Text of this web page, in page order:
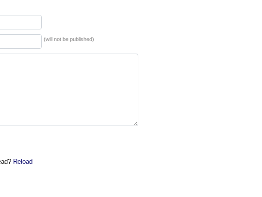
(will not be published)
Reload